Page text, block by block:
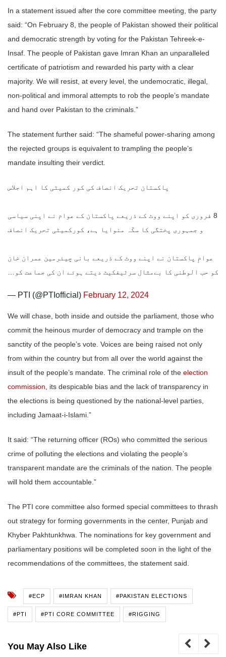
In a statement issued after the core committee meeting, the party
said: “On February 8, the people of Pakistan showed their political
and democratic strength by voting for the Pakistan Tehreek-e-
Insaf. The people of Pakistan gave Imran Khan an unparalleled
certificate of patriotism and rewarded his party with a clear
majority. We will resist, at every level, the undemocratic, illegal,
non-political and immoral attempts to rob the people’s mandate
and hand over Pakistan to the criminals.”
The statement further said: “The shameful power-sharing among
the rejected groups is equivalent to trampling the people’s
mandate insulting their verdict.
پاکستان تحریک انصاف کی کور کمیٹی کا اہم اجلاس
8 فروری کو اپنے ووٹ کے ذریعے پاکستان کے عوام نے اپنی سیاسی
و جمہوری پختگی کا سکّہ منوایا ہے، کورکمیٹی تحریک انصاف
عوامِ پاکستان نے اپنے ووٹ کے ذریعے بانی چیئرمین عمران خان
کو حب الوطنی کا بےمثال سرٹیفکیٹ دیتے ہوئے ان کی جماعت کو…
— PTI (@PTIofficial) February 12, 2024
We will chase, both inside and outside the parliament, those who
commit the heinous murder of democracy and trample on the
sanctity of the people’s vote. Voices are being raised not only
from within the country but from all over the world against the
insult of the people’s mandate. The criminal role of the election
commission, its despicable bias and the lack of transparency in
the elections is being questioned by the national-level parties,
including Jamaat-i-Islami.”
It said: “The returning officer (ROs) who committed the serious
crime of polluting the elections and violating the people’s
transparent mandate are the criminals of the nation. The people
will hold them accountable.”
The PTI core committee also formed special committees to thrash
out strategy for forming governments in the center, Punjab and
Khyber Pakhtunkhwa. The nominations for key government and
parliamentary positions will be completed soon in the light of the
recommendations of the committees, the statement said.
#ECP #IMRAN KHAN #PAKISTAN ELECTIONS
#PTI #PTI CORE COMMITTEE #RIGGING
You May Also Like